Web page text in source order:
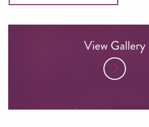
View Gallery